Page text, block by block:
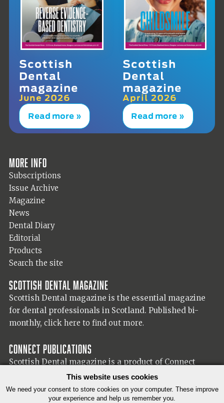
Scottish
Dental
magazine
June 2026
Read more »
Scottish
Dental
magazine
April 2026
Read more »
More info
Subscriptions
Issue Archive
Magazine
News
Dental Diary
Editorial
Products
Search the site
Scottish Dental magazine
Scottish Dental magazine is the essential magazine
for dental professionals in Scotland. Published bi-
monthly, click here to find out more.
Connect Publications
Scottish Dental magazine is a product of Connect
Publications (Scotland) Ltd, visit the Connect
for more information on our publisher.
This website uses cookies
We need your consent to store cookies on your computer. These improve
your experience and help us remember you.